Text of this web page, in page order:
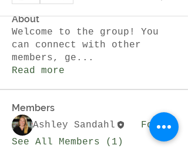
About
Welcome to the group! You
can connect with other
members, ge ...
Read more
Members
Ashley Sandahl
Follow
See All Members (1)